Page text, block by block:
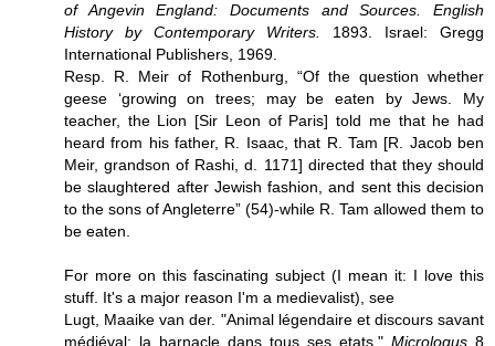
of Angevin England: Documents and Sources. English
History by Contemporary Writers.
1893. Israel: Gregg
International Publishers, 1969.
Resp. R. Meir of Rothenburg, “Of the question whether
geese ‘growing on trees; may be eaten by Jews. My
teacher, the Lion [Sir Leon of Paris] told me that he had
heard from his father, R. Isaac, that R. Tam [R. Jacob ben
Meir, grandson of Rashi, d. 1171] directed that they should
be slaughtered after Jewish fashion, and sent this decision
to the sons of Angleterre” (54)-while R. Tam allowed them to
be eaten.
For more on this fascinating subject (I mean it: I love this
stuff. It's a major reason I'm a medievalist), see
Lugt, Maaike van der. "Animal légendaire et discours savant
médiéval: la barnacle dans tous ses etats." Micrologus 8